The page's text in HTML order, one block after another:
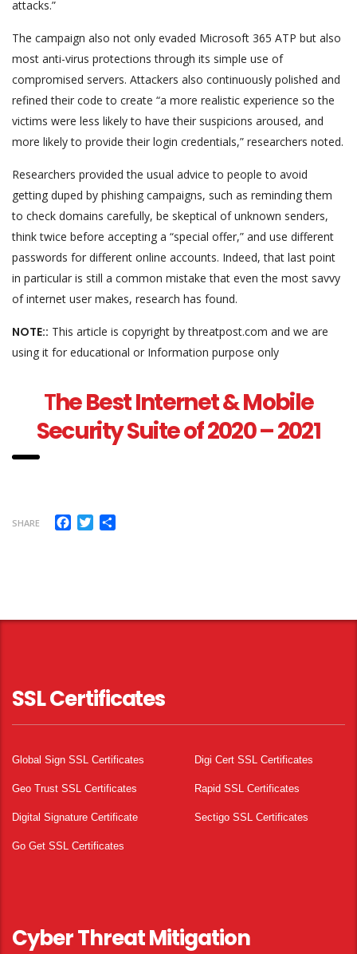
attacks.”
The campaign also not only evaded Microsoft 365 ATP but also
most anti-virus protections through its simple use of
compromised servers. Attackers also continuously polished and
refined their code to create “a more realistic experience so the
victims were less likely to have their suspicions aroused, and
more likely to provide their login credentials,” researchers noted.
Researchers provided the usual advice to people to avoid
getting duped by phishing campaigns, such as reminding them
to check domains carefully, be skeptical of unknown senders,
think twice before accepting a “special offer,” and use different
passwords for different online accounts. Indeed, that last point
in particular is still a common mistake that even the most savvy
of internet user makes, research has found.
NOTE:: This article is copyright by threatpost.com and we are
using it for educational or Information purpose only
The Best Internet & Mobile
Security Suite of 2020 – 2021
SHARE Facebook
Twitter
SSL Certificates
Global Sign SSL Certificates Digi Cert SSL Certificates
Geo Trust SSL Certificates Rapid SSL Certificates
Digital Signature Certificate Sectigo SSL Certificates
Go Get SSL Certificates
Cyber Threat Mitigation